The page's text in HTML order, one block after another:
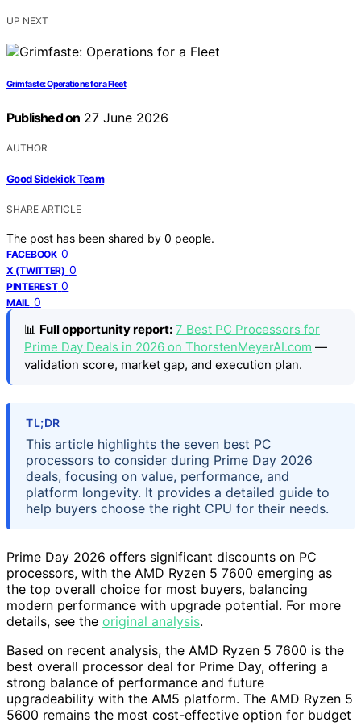
UP NEXT
Grimfaste: Operations for a Fleet
Published on 27 June 2026
AUTHOR
Good Sidekick Team
SHARE ARTICLE
The post has been shared by 0 people.
FACEBOOK 0
X (TWITTER) 0
PINTEREST 0
MAIL 0
📊 Full opportunity report: 7 Best PC Processors for
Prime Day Deals in 2026 on ThorstenMeyerAI.com —
validation score, market gap, and execution plan.
TL;DR
This article highlights the seven best PC
processors to consider during Prime Day 2026
deals, focusing on value, performance, and
platform longevity. It provides a detailed guide to
help buyers choose the right CPU for their needs.
Prime Day 2026 offers significant discounts on PC
processors, with the AMD Ryzen 5 7600 emerging as
the top overall choice for most buyers, balancing
modern performance with upgrade potential. For more
details, see the original analysis.
Based on recent analysis, the AMD Ryzen 5 7600 is the
best overall processor deal for Prime Day, offering a
strong balance of performance and future
upgradeability with the AM5 platform. The AMD Ryzen 5
5600 remains the most cost-effective option for budget